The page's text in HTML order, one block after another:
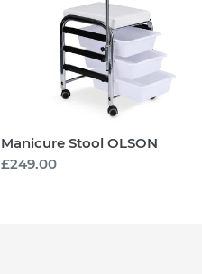
Manicure Stool OLSON
Regular
£249.00